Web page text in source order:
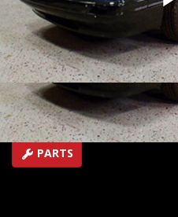
Mustang, Dark Horse, and
where the guys run into
SEASON 7EPISODE 1
Hosts: Rick Bacon, Tommy
First Air Date: January 14,
Duration: 16 minutes 13
PARTS